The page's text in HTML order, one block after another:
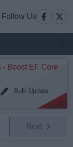
Follow Us
- Boost EF Core
Bulk Update
Next